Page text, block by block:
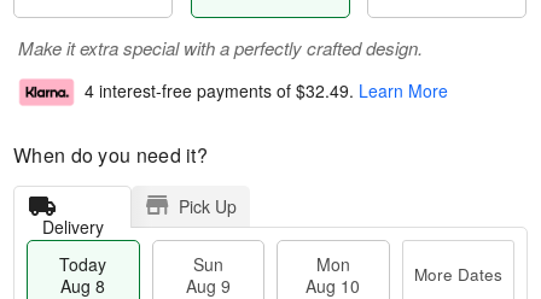
Make it extra special with a perfectly crafted design.
4 interest-free payments of $32.49. Learn More
When do you need it?
Delivery
Pick Up
Today
Aug 8
Sun
Aug 9
Mon
Aug 10
More Dates